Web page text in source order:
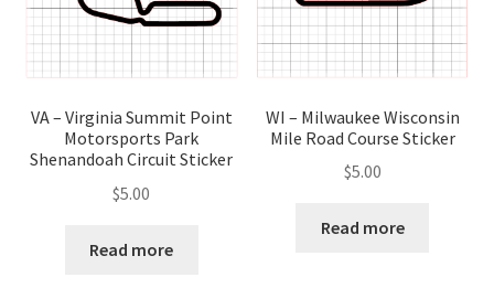
VA – Virginia Summit Point
Motorsports Park
Shenandoah Circuit Sticker
$5.00
Read more
WI – Milwaukee Wisconsin
Mile Road Course Sticker
$5.00
Read more